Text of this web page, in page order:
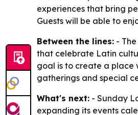
experiences that bring
Guests will be able to
Between the lines: -
that celebrate Latin
goal is to create a place
gatherings and special
What's next: - Sunday
expanding its events